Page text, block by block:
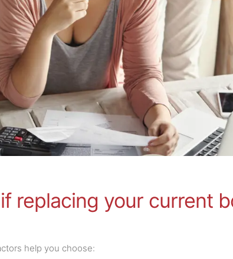
replacing your current
help you choose: